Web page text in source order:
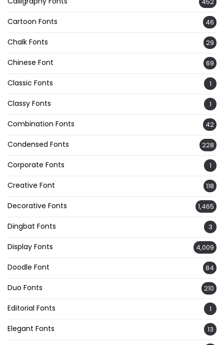
Cartoon Fonts 46
Chalk Fonts 29
Chinese Font 69
Classic Fonts 1
Classy Fonts 1
Combination Fonts 42
Condensed Fonts 228
Corporate Fonts 1
Creative Font 118
Decorative Fonts 1,465
Dingbat Fonts 3
Display Fonts 4,009
Doodle Font 84
Duo Fonts 210
Editorial Fonts 1
Elegant Fonts 13